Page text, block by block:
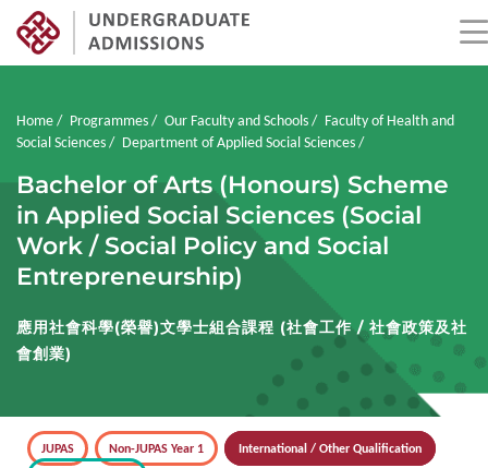
main
content
Breadcrumb
Home Programmes Our Faculty and Schools
Faculty of Health and
Social Sciences
Department of Applied Social Sciences
Bachelor of Arts (Honours) Scheme
in Applied Social Sciences (Social
Work / Social Policy and Social
Entrepreneurship)
應用社會科學(榮譽)文學士組合課程 (社會工作 / 社會政策及社
會創業)
JUPAS Non-JUPAS Year 1
International / Other Qualification